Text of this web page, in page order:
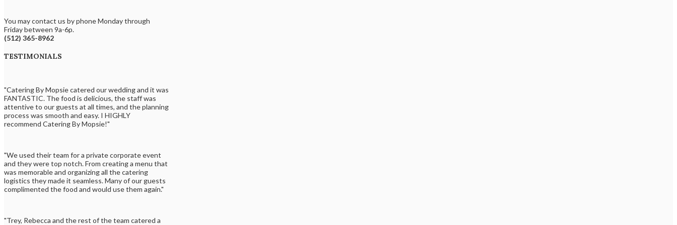
You may contact us by phone Monday through
Friday between 9a-6p.
(512) 365-8962
TESTIMONIALS
"Catering By Mopsie catered our wedding and it was
FANTASTIC. The food is delicious, the staff was
attentive to our guests at all times, and the planning
process was smooth and easy. I HIGHLY
recommend Catering By Mopsie!"
"We used their team for a private corporate event
and they were top notch. From creating a menu that
was memorable and organizing all the catering
logistics they made it seamless. Many of our guests
complimented the food and would use them again."
"Trey, Rebecca and the rest of the team catered a